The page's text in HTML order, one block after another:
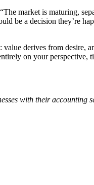
market is maturing,
be a decision they’re
derives from desire,
on your
with their